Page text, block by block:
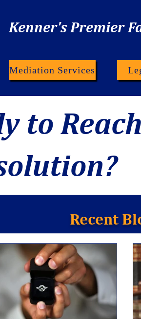
Kenner's Premier
Mediation Services
to Reach
Recent